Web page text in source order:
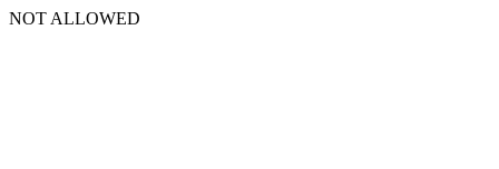
NOT ALLOWED